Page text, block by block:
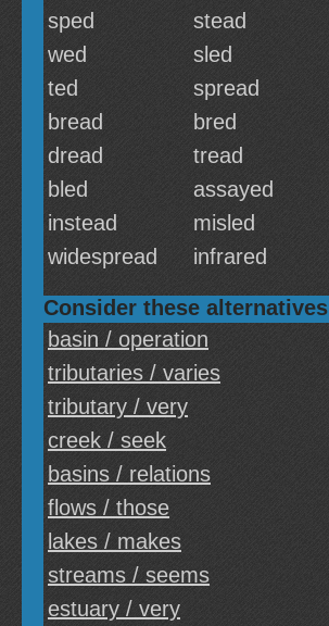
sped
stead
wed
sled
ted
spread
bread
bred
dread
tread
bled
assayed
instead
misled
widespread
infrared
Consider these alternatives
basin / operation
tributaries / varies
tributary / very
creek / seek
basins / relations
flows / those
lakes / makes
streams / seems
estuary / very